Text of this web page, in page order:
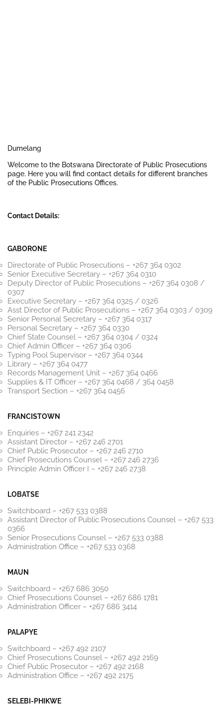
Dumelang
Welcome to the Botswana Directorate of Public Prosecutions
page. Here you will find contact details for different branches
of the Public Prosecutions Offices.
Contact Details:
GABORONE
Directorate of Public Prosecutions – +267 364 0302
Senior Executive Secretary – +267 364 0310
Deputy Director of Public Prosecutions – +267 364 0308 /
0307
Executive Secretary – +267 364 0325 / 0326
Asst Director of Public Prosecutions – +267 364 0303 / 0309
Senior Personal Secretary – +267 364 0317
Personal Secretary – +267 364 0330
Chief State Counsel – +267 364 0304 / 0324
Chief Admin Officer – +267 364 0306
Typing Pool Supervisor – +267 364 0344
Library – +267 364 0477
Records Management Unit – +267 364 0466
Supplies & IT Officer – +267 364 0468 / 364 0458
Transport Section – +267 364 0456
FRANCISTOWN
Enquiries – +267 241 2342
Assistant Director – +267 246 2701
Chief Public Prosecutor – +267 246 2710
Chief Prosecutions Counsel – +267 246 2736
Principle Admin Officer I – +267 246 2738
LOBATSE
Switchboard – +267 533 0388
Assistant Director of Public Prosecutions Counsel – +267 533
0366
Senior Prosecutions Counsel – +267 533 0388
Administration Office – +267 533 0368
MAUN
Switchboard – +267 686 3050
Chief Prosecutions Counsel – +267 686 1781
Administration Officer – +267 686 3414
PALAPYE
Switchboard – +267 492 2107
Chief Prosecutions Counsel – +267 492 2169
Chief Public Prosecutor – +267 492 2168
Administration Office – +267 492 2175
SELEBI-PHIKWE